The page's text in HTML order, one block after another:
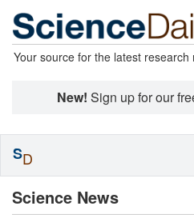
Your source for the latest research
New! Sign up for our
Science News
SD